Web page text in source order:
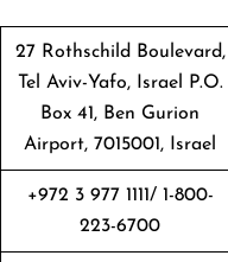
27 Rothschild Boulevard,
Tel Aviv-Yafo, Israel P.O.
Box 41, Ben Gurion
Airport, 7015001, Israel
+972 3 977 1111/ 1-800-
223-6700